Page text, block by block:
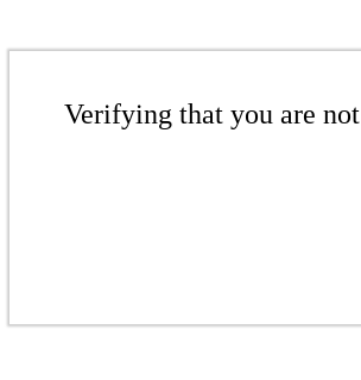
Verifying that you are